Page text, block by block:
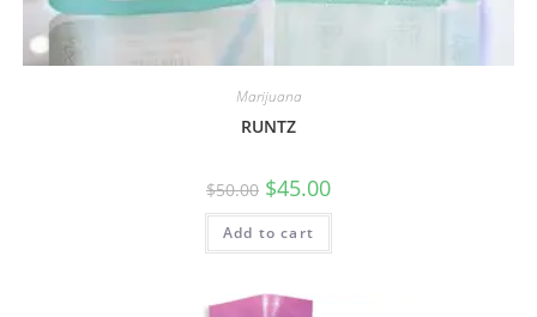
Marijuana
RUNTZ
$50.00 $45.00
Add to cart